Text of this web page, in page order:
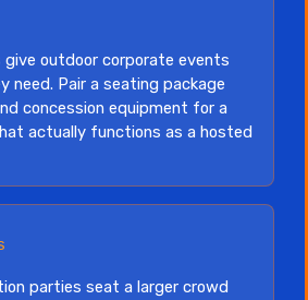
give outdoor corporate events
need. Pair a seating package
concession equipment for a
actually functions as a hosted
parties seat a larger crowd